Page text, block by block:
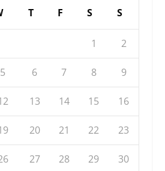
T F S S
1 2
5 6 7 8 9
13 14 15 16
20 21 22 23
27 28 29 30